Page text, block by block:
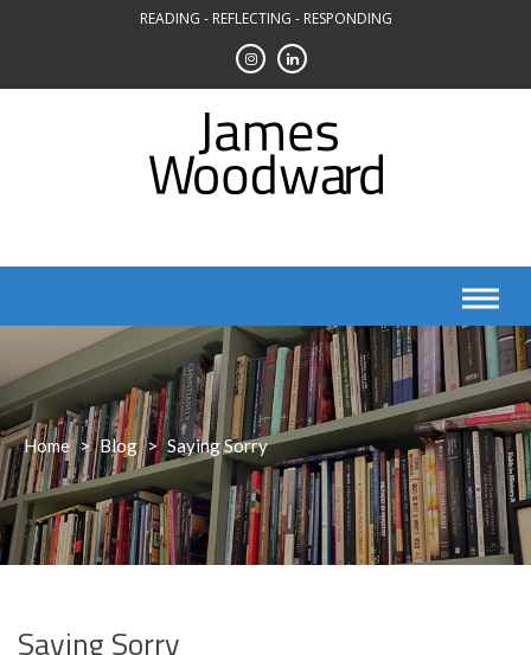
READING - REFLECTING - RESPONDING
Home > Blog > Saying Sorry
Saying Sorry